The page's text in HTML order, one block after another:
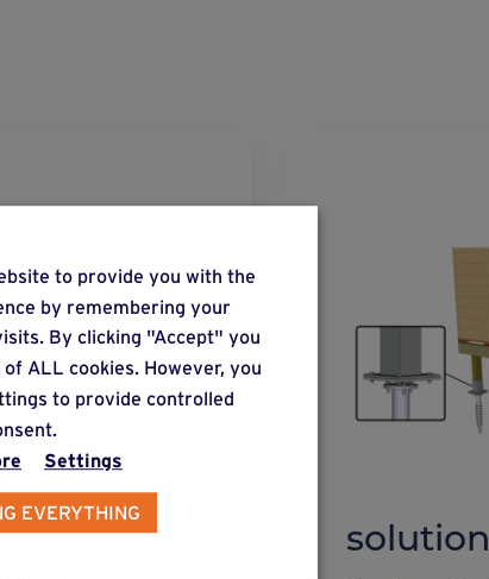
41 solution
to provide you with the
by remembering your
By clicking "Accept" you
ALL cookies. However, you
to provide controlled
Settings
EVERYTHING